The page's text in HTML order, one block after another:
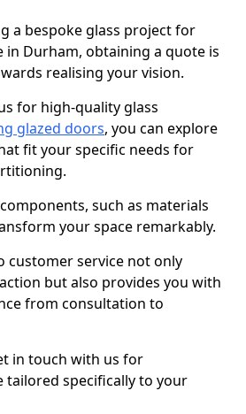
a bespoke glass project for
Durham, obtaining a quote is
realising your vision.
for high-quality glass
glazed doors, you can explore
fit your specific needs for
such as materials
your space remarkably.
customer service not only
but also provides you with
from consultation to
in touch with us for
tailored specifically to your